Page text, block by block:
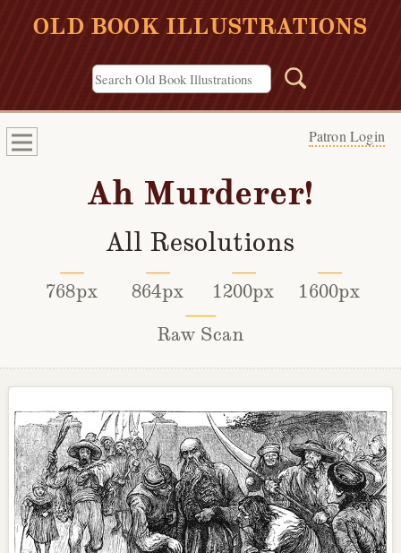
OLD BOOK ILLUSTRATIONS
Patron Login
Ah Murderer!
All Resolutions
768px 864px 1200px
1600px
Raw Scan